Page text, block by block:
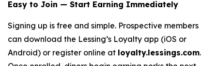
Easy to Join — Start Earning Immediately
Signing up is free and simple. Prospective members
can download the Lessing’s Loyalty app (iOS or
Android) or register online at loyalty.lessings.com.